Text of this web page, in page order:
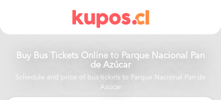
Buy Bus Tickets Online to Parque Nacional Pan
de Azúcar
Schedule and price of bus tickets to Parque Nacional Pan de
Azúcar